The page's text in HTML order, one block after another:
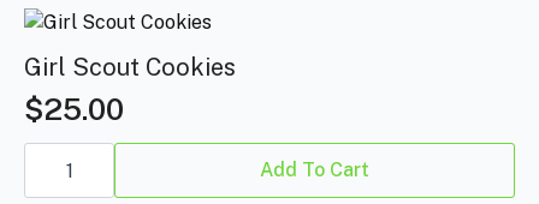
Girl Scout Cookies
$25.00
Girl
Scout
Add To Cart